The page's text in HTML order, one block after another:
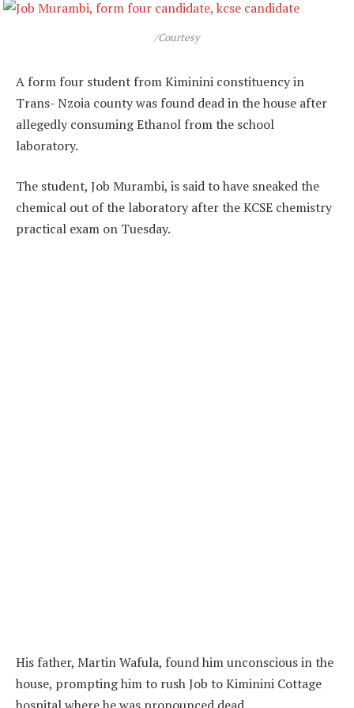
/Courtesy
A form four student from Kiminini constituency in
Trans- Nzoia county was found dead in the house after
allegedly consuming Ethanol from the school
laboratory.
The student, Job Murambi, is said to have sneaked the
chemical out of the laboratory after the KCSE chemistry
practical exam on Tuesday.
His father, Martin Wafula, found him unconscious in the
house, prompting him to rush Job to Kiminini Cottage